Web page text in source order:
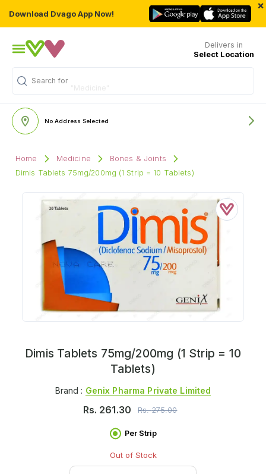
Download Dvago App Now!
×
Delivers in
Select Location
Search for
No Address Selected
Home Medicine
Bones & Joints
Dimis Tablets 75mg/200mg (1 Strip = 10 Tablets)
Dimis Tablets 75mg/200mg (1 Strip = 10
Tablets)
Brand : Genix Pharma Private Limited
Rs. 261.30 Rs.275.00
Per Strip
Out of Stock